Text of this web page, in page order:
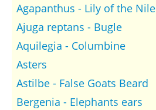
Agapanthus - Lily of the Nile
Ajuga reptans - Bugle
Aquilegia - Columbine
Asters
Astilbe - False Goats Beard
Bergenia - Elephants ears